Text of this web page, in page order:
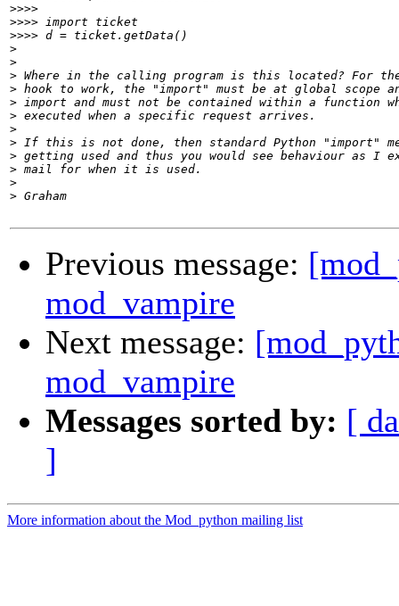
>>>>
>>>>
>>>>
>
>
>
>
>
>
>
>
>
>
>
>
Previous message:
mod_vampire
Next message:
mod_vampire
Messages sorted by: [
]
More information about the Mod_python mailing list